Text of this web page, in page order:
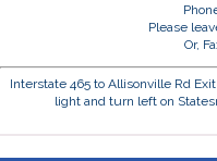
Please
Or,
Interstate 465 to Allisonville Rd
light and turn left on